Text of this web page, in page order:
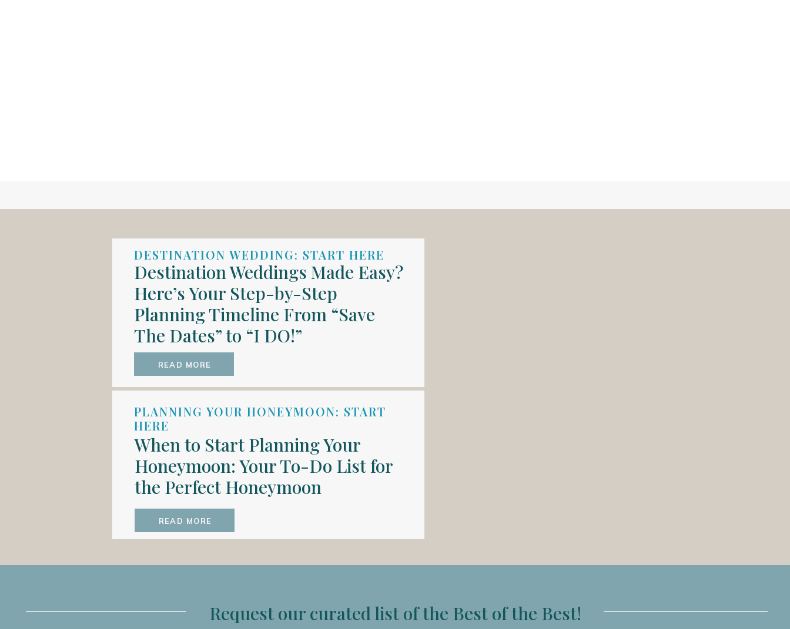
READ MORE
DESTINATION WEDDING: START HERE
Destination Weddings Made Easy?
Here’s Your Step-by-Step
Planning Timeline From “Save
The Dates” to “I DO!”
READ MORE
PLANNING YOUR HONEYMOON: START
HERE
When to Start Planning Your
Honeymoon: Your To-Do List for
the Perfect Honeymoon
Request our curated list of the Best of the Best!